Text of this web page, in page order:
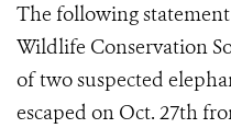
The following
Wildlife Conservation
of two suspected
escaped on Oct. 27th